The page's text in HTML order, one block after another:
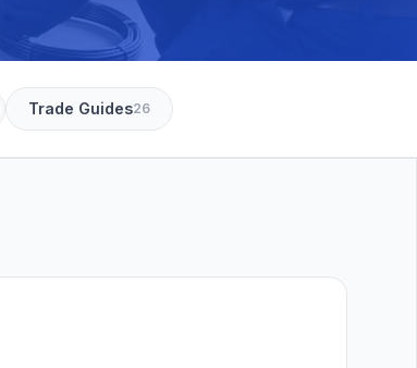
Trade Guides26